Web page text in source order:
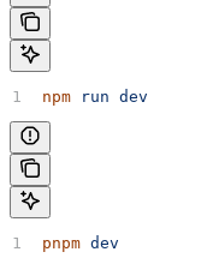
npm run dev
pnpm dev